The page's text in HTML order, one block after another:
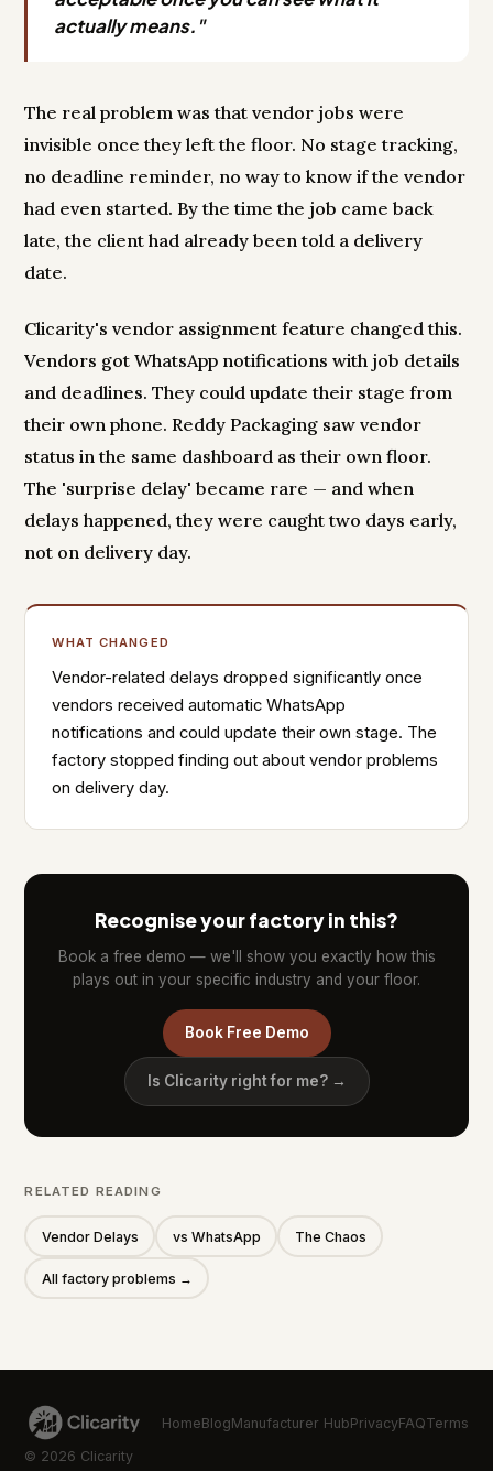
actually means."
The real problem was that vendor jobs were
invisible once they left the floor. No stage tracking,
no deadline reminder, no way to know if the vendor
had even started. By the time the job came back
late, the client had already been told a delivery
date.
Clicarity's vendor assignment feature changed this.
Vendors got WhatsApp notifications with job details
and deadlines. They could update their stage from
their own phone. Reddy Packaging saw vendor
status in the same dashboard as their own floor.
The 'surprise delay' became rare — and when
delays happened, they were caught two days early,
not on delivery day.
WHAT CHANGED
Vendor-related delays dropped significantly once
vendors received automatic WhatsApp
notifications and could update their own stage. The
factory stopped finding out about vendor problems
on delivery day.
Recognise your factory in this?
Book a free demo — we'll show you exactly how this
plays out in your specific industry and your floor.
Book Free Demo
Is Clicarity right for me? →
RELATED READING
Vendor Delays vs WhatsApp The Chaos
All factory problems →
HomeBlogManufacturer HubPrivacyFAQTerms
© 2026 Clicarity